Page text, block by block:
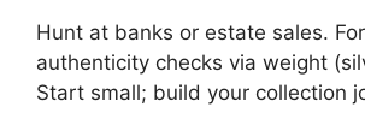
Hunt at banks or estate sales.
authenticity checks via weight
Start small; build your collection